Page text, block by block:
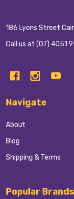
186 Lyons Street
Call us at (07) 4051
Navigate
About
Blog
Shipping & Terms
Popular Brands